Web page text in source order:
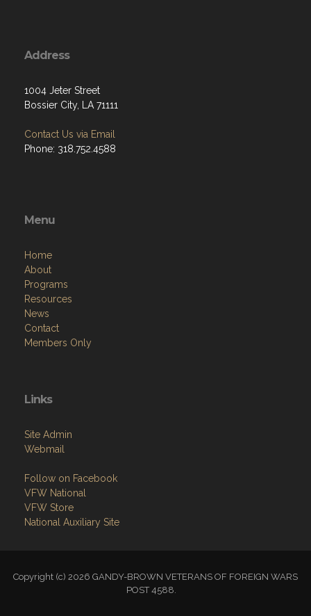
Address
1004 Jeter Street
Bossier City, LA 71111
Contact Us via Email
Phone: 318.752.4588
Menu
Home
About
Programs
Resources
News
Contact
Members Only
Links
Site Admin
Webmail
Follow on Facebook
VFW National
VFW Store
National Auxiliary Site
Copyright (c) 2026 GANDY-BROWN VETERANS OF FOREIGN WARS
POST 4588.